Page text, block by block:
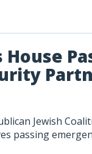
House
Jewish
passing